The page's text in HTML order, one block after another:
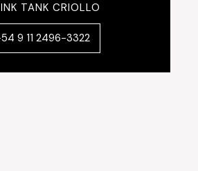
TANK CRIOLLO
9 11 2496-3322